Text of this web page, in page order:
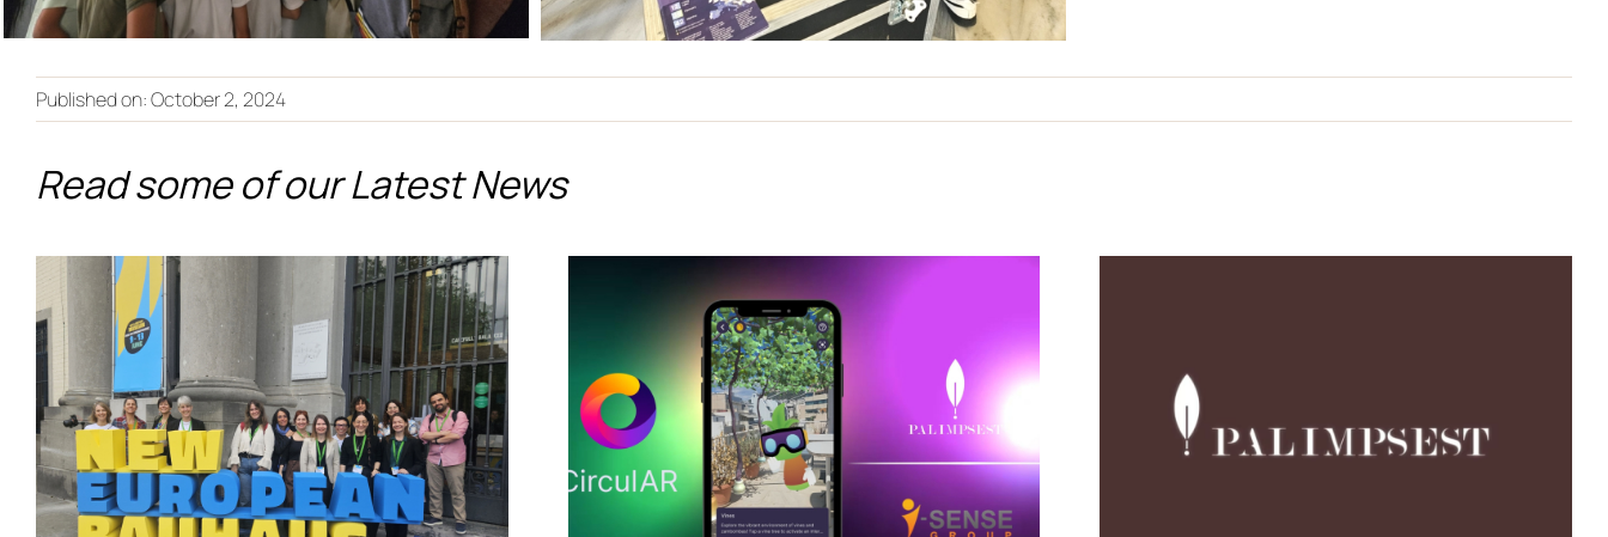
Published on: October 2, 2024
Read some of our Latest News
From Co-Creation to the
European Stage:
PALIMPSEST Showcases
Its Legacy at the New
European Bauhaus
Discover the Future of
Climate Adaptation in
Jerez de la Frontera with
CirculAR app
PALIMPSEST’s Journey
Through Culture,
Creativity, Co-creation